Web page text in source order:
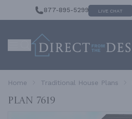
877-895-5299 LIVE CHAT
Home Traditional House Plans
Plan 7619